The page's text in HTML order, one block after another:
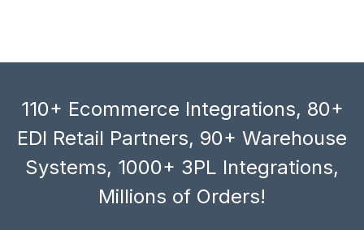
110+ Ecommerce Integrations, 80+
EDI Retail Partners, 90+ Warehouse
Systems, 1000+ 3PL Integrations,
Millions of Orders!